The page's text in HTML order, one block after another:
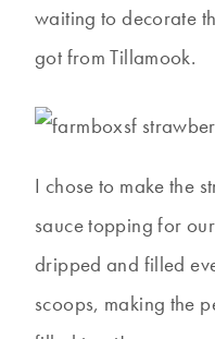
waiting to decorate
got from Tillamook.
I chose to make the
sauce topping for
dripped and filled
scoops, making the